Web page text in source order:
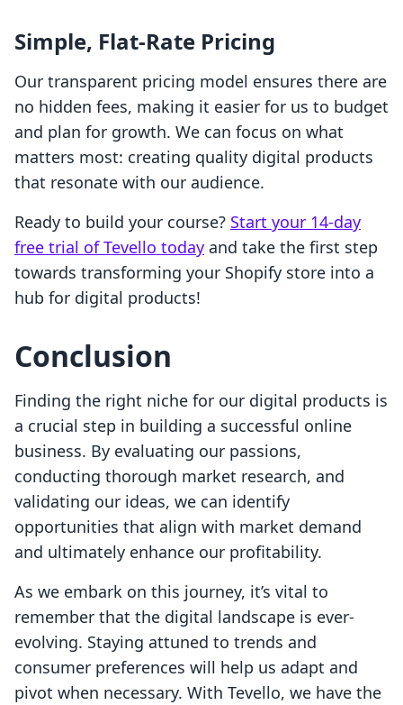
Simple, Flat-Rate Pricing
Our transparent pricing model ensures there are
no hidden fees, making it easier for us to budget
and plan for growth. We can focus on what
matters most: creating quality digital products
that resonate with our audience.
Ready to build your course? Start your 14-day
free trial of Tevello today and take the first step
towards transforming your Shopify store into a
hub for digital products!
Conclusion
Finding the right niche for our digital products is
a crucial step in building a successful online
business. By evaluating our passions,
conducting thorough market research, and
validating our ideas, we can identify
opportunities that align with market demand
and ultimately enhance our profitability.
As we embark on this journey, it’s vital to
remember that the digital landscape is ever-
evolving. Staying attuned to trends and
consumer preferences will help us adapt and
pivot when necessary. With Tevello, we have the